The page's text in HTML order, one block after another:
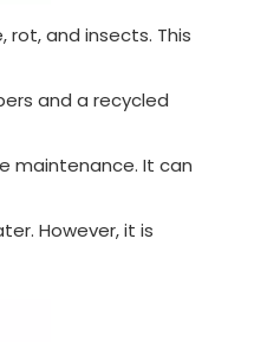
and insects. This
and a recycled
maintenance. It can
However, it is